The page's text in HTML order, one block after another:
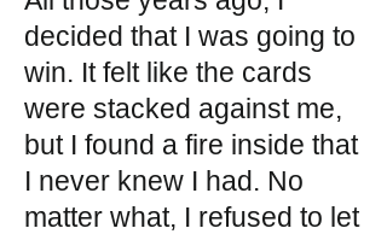
decided that I was going to
win. It felt like the cards
were stacked against me,
but I found a fire inside that
I never knew I had. No
matter what, I refused to let